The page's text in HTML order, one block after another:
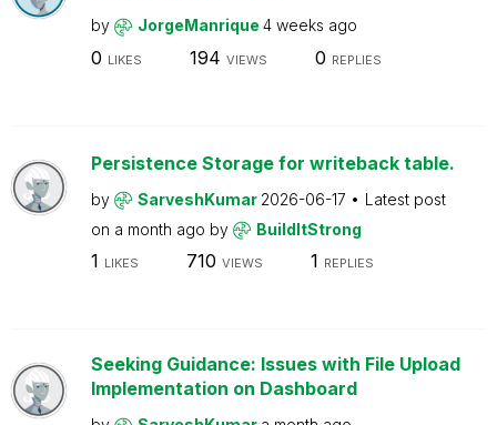
by JorgeManrique 4 weeks ago
0 LIKES 194 VIEWS 0 REPLIES
Persistence Storage for writeback table.
by SarveshKumar 2026-06-17
Latest post
on a month ago by BuildItStrong
1 LIKES 710 VIEWS 1 REPLIES
Seeking Guidance: Issues with File Upload
Implementation on Dashboard